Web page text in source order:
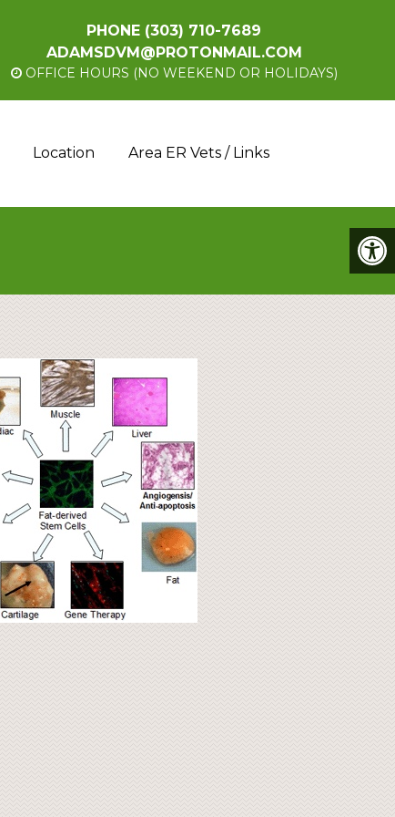
PHONE (303) 710-7689
ADAMSDVM@PROTONMAIL.COM
OFFICE HOURS (NO WEEKEND OR HOLIDAYS)
Location Area ER Vets / Links